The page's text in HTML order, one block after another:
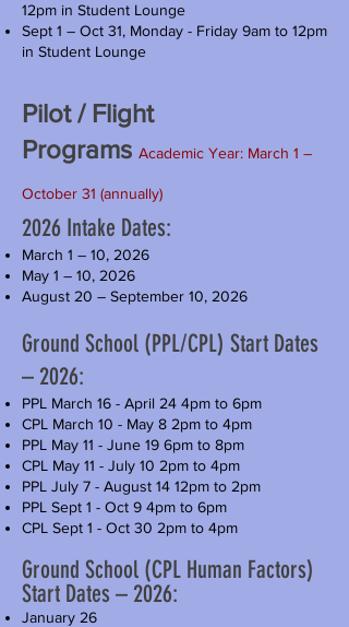
12pm in Student Lounge
Sept 1 – Oct 31, Monday - Friday 9am to 12pm
in Student Lounge
Pilot / Flight
Programs Academic Year: March 1 –
October 31 (annually)
2026 Intake Dates:
March 1 – 10, 2026
May 1 – 10, 2026
August 20 – September 10, 2026
Ground School (PPL/CPL) Start Dates
– 2026:
PPL March 16 - April 24 4pm to 6pm
CPL March 10 - May 8 2pm to 4pm
PPL May 11 - June 19 6pm to 8pm
CPL May 11 - July 10 2pm to 4pm
PPL July 7 - August 14 12pm to 2pm
PPL Sept 1 - Oct 9 4pm to 6pm
CPL Sept 1 - Oct 30 2pm to 4pm
Ground School (CPL Human Factors)
Start Dates – 2026:
January 26